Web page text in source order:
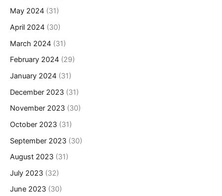
May 2024 (31)
April 2024 (30)
March 2024 (31)
February 2024 (29)
January 2024 (31)
December 2023 (31)
November 2023 (30)
October 2023 (31)
September 2023 (30)
August 2023 (31)
July 2023 (32)
June 2023 (30)